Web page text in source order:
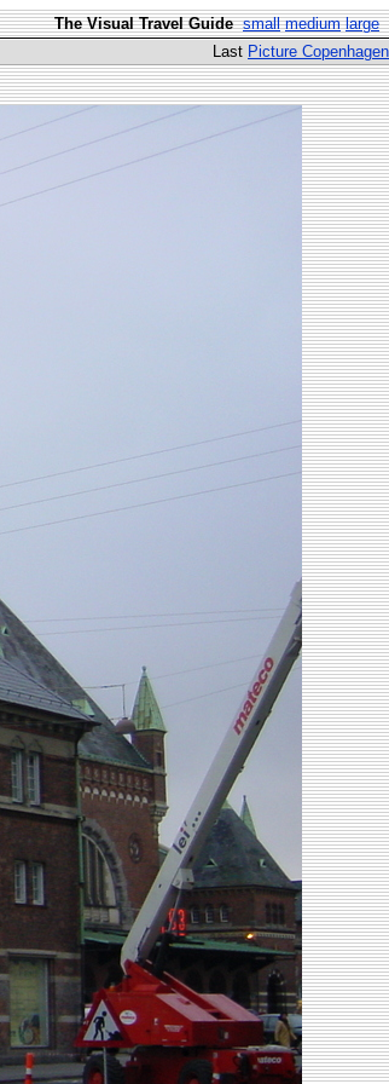
The Visual Travel Guide small medium large
Last Picture Copenhagen